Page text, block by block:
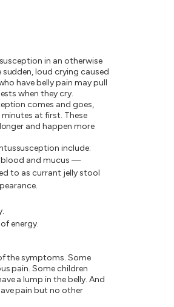
in an otherwise
loud crying caused
have belly pain may pull
when they cry.
comes and goes,
at first. These
and happen more
include:
and mucus —
to as currant jelly stool
energy.
the symptoms. Some
pain. Some children
a lump in the belly. And
pain but no other